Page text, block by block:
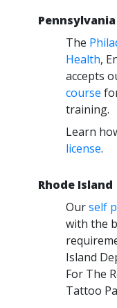
Pennsylvania
The
Health,
accepts
course
training.
Learn
license.
Rhode Island
Ourself
with the
Island
For The
Tattoo